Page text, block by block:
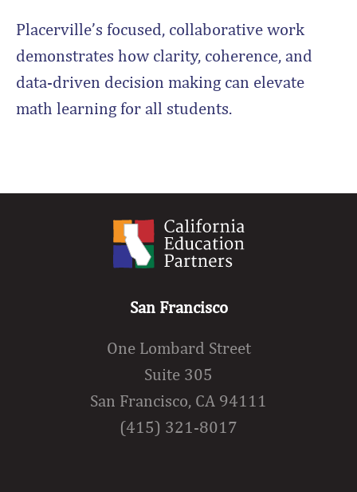
Placerville’s focused, collaborative work
demonstrates how clarity, coherence, and
data-driven decision making can elevate
math learning for all students.
San Francisco
One Lombard Street
Suite 305
San Francisco, CA 94111
(415) 321-8017